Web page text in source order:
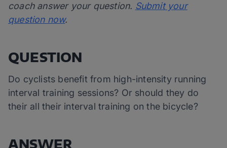
coach answer your question. Submit your
question now.
QUESTION
Do cyclists benefit from high-intensity running
interval training sessions? Or should they do
their all their interval training on the bicycle?
ANSWER